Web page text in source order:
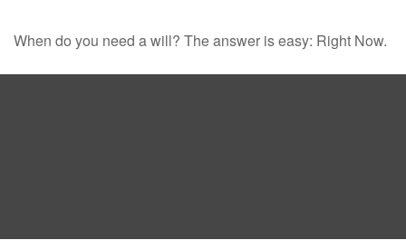
When do you need a will? The answer is easy: Right Now.